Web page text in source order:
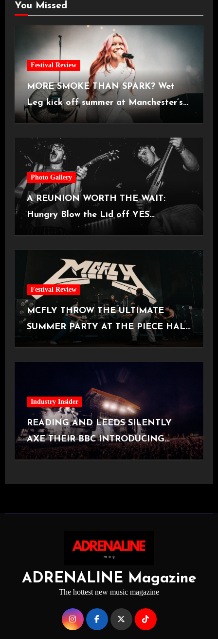
You Missed
Festival Review
MORE SMOKE THAN SPARK? Wet
Leg kick off summer at Manchester’s
Castlefield Bowl [08.07.2026]
Photo Gallery
A REUNION WORTH THE WAIT:
Hungry Blow the Lid off YES
Manchester
Festival Review
MCFLY THROW THE ULTIMATE
SUMMER PARTY AT THE PIECE HALL
[Halifax, 23.06.2026]
Industry Insider
READING AND LEEDS SILENTLY
AXE THEIR BBC INTRODUCING
STAGE
ADRENALINE Magazine
The hottest new music magazine